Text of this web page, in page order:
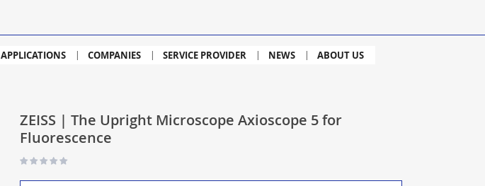
APPLICATIONS COMPANIES SERVICE PROVIDER NEWS ABOUT US
ZEISS | The Upright Microscope Axioscope 5 for
Fluorescence